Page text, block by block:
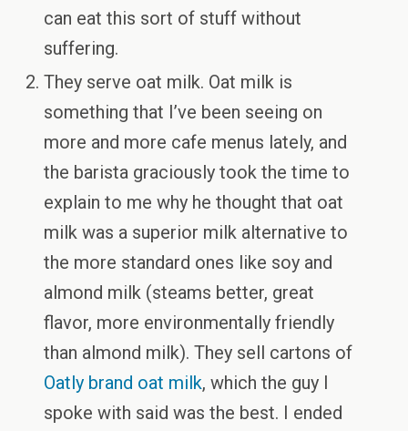
can eat this sort of stuff without
suffering.
They serve oat milk. Oat milk is
something that I’ve been seeing on
more and more cafe menus lately, and
the barista graciously took the time to
explain to me why he thought that oat
milk was a superior milk alternative to
the more standard ones like soy and
almond milk (steams better, great
flavor, more environmentally friendly
than almond milk). They sell cartons of
Oatly brand oat milk, which the guy I
spoke with said was the best. I ended